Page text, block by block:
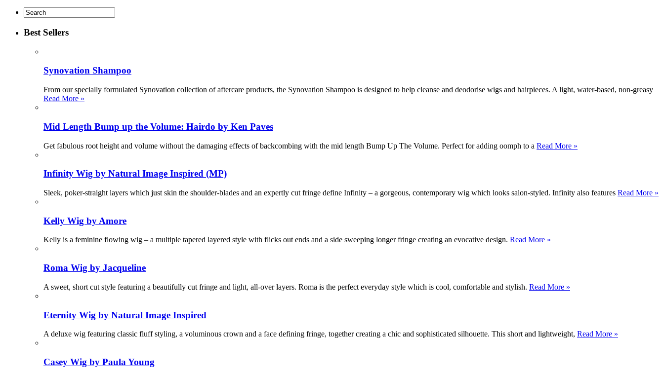
Best Sellers
Synovation Shampoo
From our specially formulated Synovation collection of aftercare products, the Synovation Shampoo is designed to help cleanse and deodorise wigs and hairpieces. A light, water-based, non-greasy
Read More »
Mid Length Bump up the Volume: Hairdo by Ken Paves
Get fabulous root height and volume without the damaging effects of backcombing with the mid length Bump Up The Volume. Perfect for adding oomph to a Read More »
Infinity Wig by Natural Image Inspired (MP)
Sleek, poker-straight layers which just skin the shoulder-blades and an expertly cut fringe define Infinity – a gorgeous, contemporary wig which looks salon-styled. Infinity also features Read More »
Kelly Wig by Amore
Kelly is a feminine flowing wig – a multiple tapered layered style with flicks out ends and a side sweeping longer fringe creating an evocative design. Read More »
Roma Wig by Jacqueline
A sweet, short cut style featuring a beautifully cut fringe and light, all-over layers. Roma is the perfect everyday style which is cool, comfortable and stylish. Read More »
Eternity Wig by Natural Image Inspired
A deluxe wig featuring classic fluff styling, a voluminous crown and a face defining fringe, together creating a chic and sophisticated silhouette. This short and lightweight, Read More »
Casey Wig by Paula Young